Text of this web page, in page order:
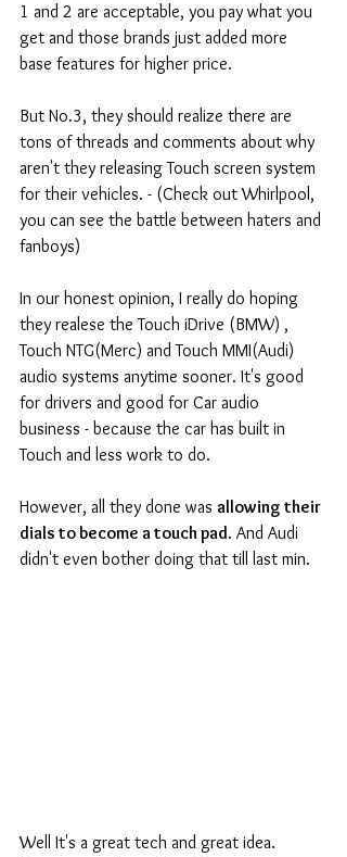
1 and 2 are acceptable, you pay what you
get and those brands just added more
base features for higher price.
But No.3, they should realize there are
tons of threads and comments about why
aren't they releasing Touch screen system
for their vehicles. - (Check out Whirlpool,
you can see the battle between haters and
fanboys)
In our honest opinion, I really do hoping
they realese the Touch iDrive (BMW) ,
Touch NTG(Merc) and Touch MMI(Audi)
audio systems anytime sooner. It's good
for drivers and good for Car audio
business - because the car has built in
Touch and less work to do.
However, all they done was allowing their
dials to become a touch pad. And Audi
didn't even bother doing that till last min.
Well It's a great tech and great idea.